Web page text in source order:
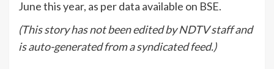
June this year, as per data available on BSE.
(This story has not been edited by NDTV staff and
is auto-generated from a syndicated feed.)